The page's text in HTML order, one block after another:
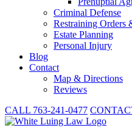
Criminal Defense
Restraining Orders
Estate Planning
Personal Injury
Blog
Contact
Map & Directions
Reviews
CALL 763-241-0477